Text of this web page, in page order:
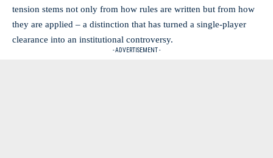
tension stems not only from how rules are written but from how
they are applied – a distinction that has turned a single-player
clearance into an institutional controversy.
- ADVERTISEMENT -